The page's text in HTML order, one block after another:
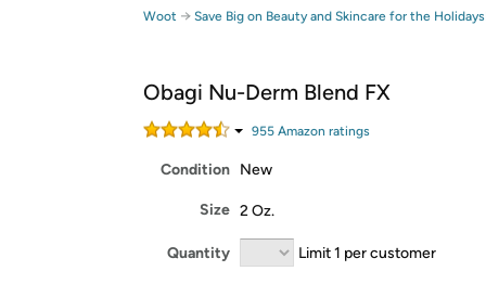
Free shipping for
Free Standard shipping on Woot! orders
Woot → Save Big on Beauty and Skincare for the
Obagi Nu-Derm Blend FX
955 Amazon ratings
Condition New
Size 2 Oz.
Quantity Limit 1 per customer